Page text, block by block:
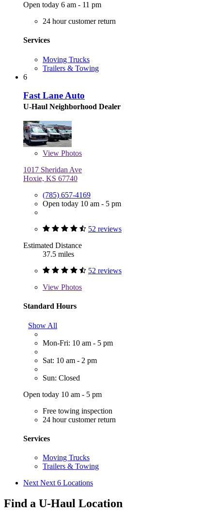
Open today 6 am - 11 pm
24 hour customer return
Services
Moving Trucks
Trailers & Towing
6
Fast Lane Auto
U-Haul Neighborhood Dealer
View Photos
1017 Sheridan Ave
Hoxie, KS 67740
(785) 657-4169
Open today 10 am - 5 pm
52 reviews
Estimated Distance
37.5 miles
52 reviews
View Photos
Standard Hours
Show All
Mon-Fri: 10 am - 5 pm
Sat: 10 am - 2 pm
Sun: Closed
Open today 10 am - 5 pm
Free towing inspection
24 hour customer return
Services
Moving Trucks
Trailers & Towing
Next Next 6 Locations
Find a U-Haul Location